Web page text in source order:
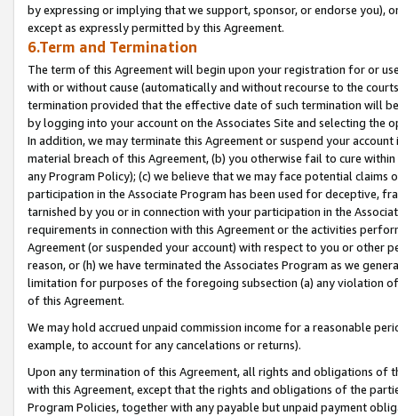
by expressing or implying that we support, sponsor, or endorse you),
except as expressly permitted by this Agreement.
6.Term and Termination
The term of this Agreement will begin upon your registration for or
with or without cause (automatically and without recourse to the
termination provided that the effective date of such termination will
by logging into your account on the Associates Site and selecting the
In addition, we may terminate this Agreement or suspend your
material breach of this Agreement, (b) you otherwise fail to cure
any Program Policy); (c) we believe that we may face potential
participation in the Associate Program has been used for deceptive,
tarnished by you or in connection with your participation in the
requirements in connection with this Agreement or the activities
Agreement (or suspended your account) with respect to you or other
reason, or (h) we have terminated the Associates Program as we
limitation for purposes of the foregoing subsection (a) any violation
of this Agreement.
We may hold accrued unpaid commission income for a reasonable
example, to account for any cancelations or returns).
Upon any termination of this Agreement, all rights and obligations of
with this Agreement, except that the rights and obligations of the
Program Policies, together with any payable but unpaid payment